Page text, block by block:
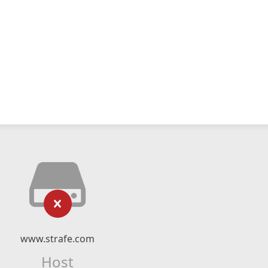
www.strafe.com
Host